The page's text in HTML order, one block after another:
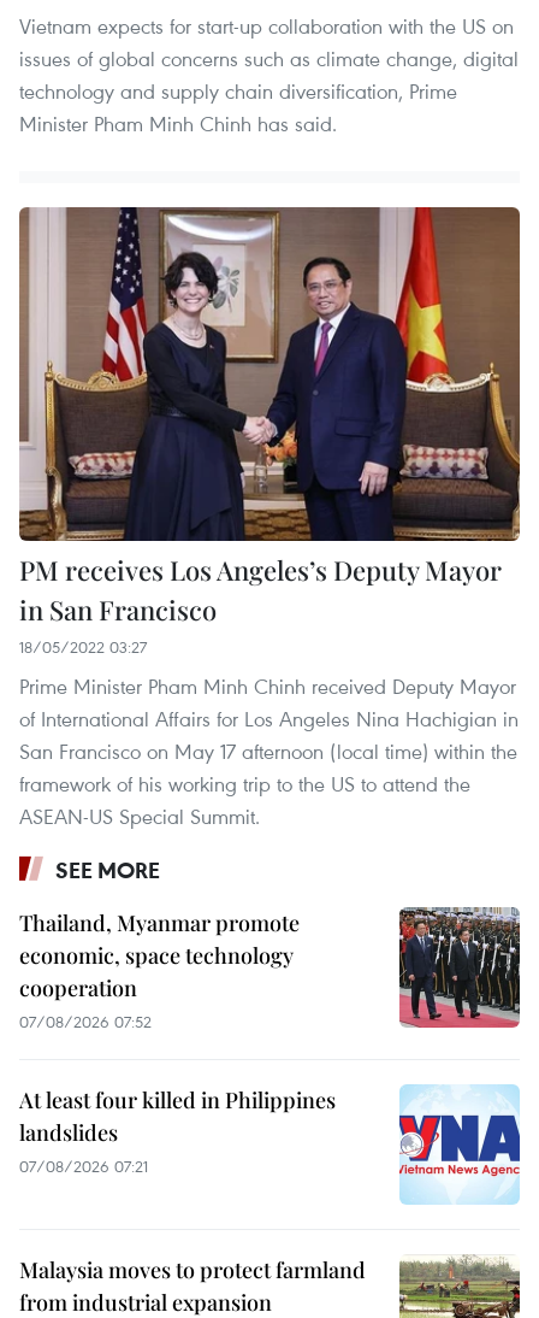
Vietnam expects for start-up collaboration with the US on
issues of global concerns such as climate change, digital
technology and supply chain diversification, Prime
Minister Pham Minh Chinh has said.
PM receives Los Angeles’s Deputy Mayor
in San Francisco
18/05/2022 03:27
Prime Minister Pham Minh Chinh received Deputy Mayor
of International Affairs for Los Angeles Nina Hachigian in
San Francisco on May 17 afternoon (local time) within the
framework of his working trip to the US to attend the
ASEAN-US Special Summit.
SEE MORE
Thailand, Myanmar promote
economic, space technology
cooperation
07/08/2026 07:52
At least four killed in Philippines
landslides
07/08/2026 07:21
Malaysia moves to protect farmland
from industrial expansion